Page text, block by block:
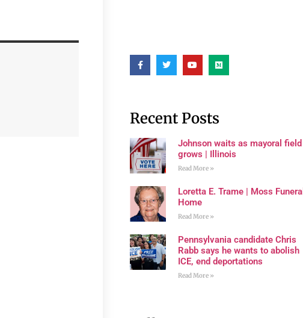
Recent Posts
Johnson waits as mayoral field
grows | Illinois
Read More »
Loretta E. Trame | Moss Funeral
Home
Read More »
Pennsylvania candidate Chris
Rabb says he wants to abolish
ICE, end deportations
Read More »